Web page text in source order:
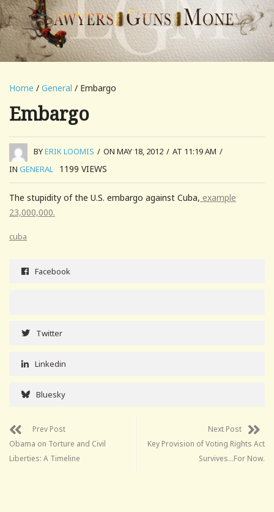
Home / General / Embargo
Embargo
BYERIK LOOMIS / ON MAY 18, 2012 / AT 11:19 AM /
IN GENERAL 1199 VIEWS
The stupidity of the U.S. embargo against Cuba, example
23,000,000.
cuba
Facebook
Twitter
Linkedin
Bluesky
Prev Post
Obama on Torture and Civil
Liberties: A Timeline
Next Post
Key Provision of Voting Rights Act
Survives…For Now.